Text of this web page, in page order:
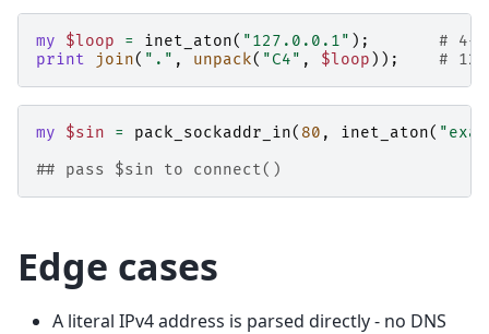
my $loop = inet_aton( "127.0.0.1" );
# 4-
print
join( "." , unpack( "C4" , $loop )); #
my $sin = pack_sockaddr_in( 80 , inet_aton(
## pass $sin to connect()
Edge cases
A literal IPv4 address is parsed directly - no DNS